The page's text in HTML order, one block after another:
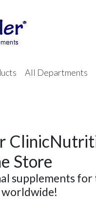
All Departments
Store
supplements